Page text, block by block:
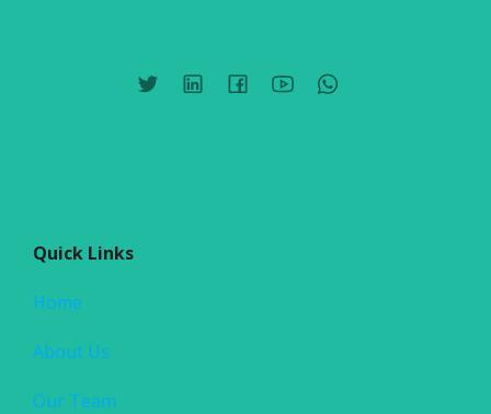
Quick Links
Home
About Us
Our Team